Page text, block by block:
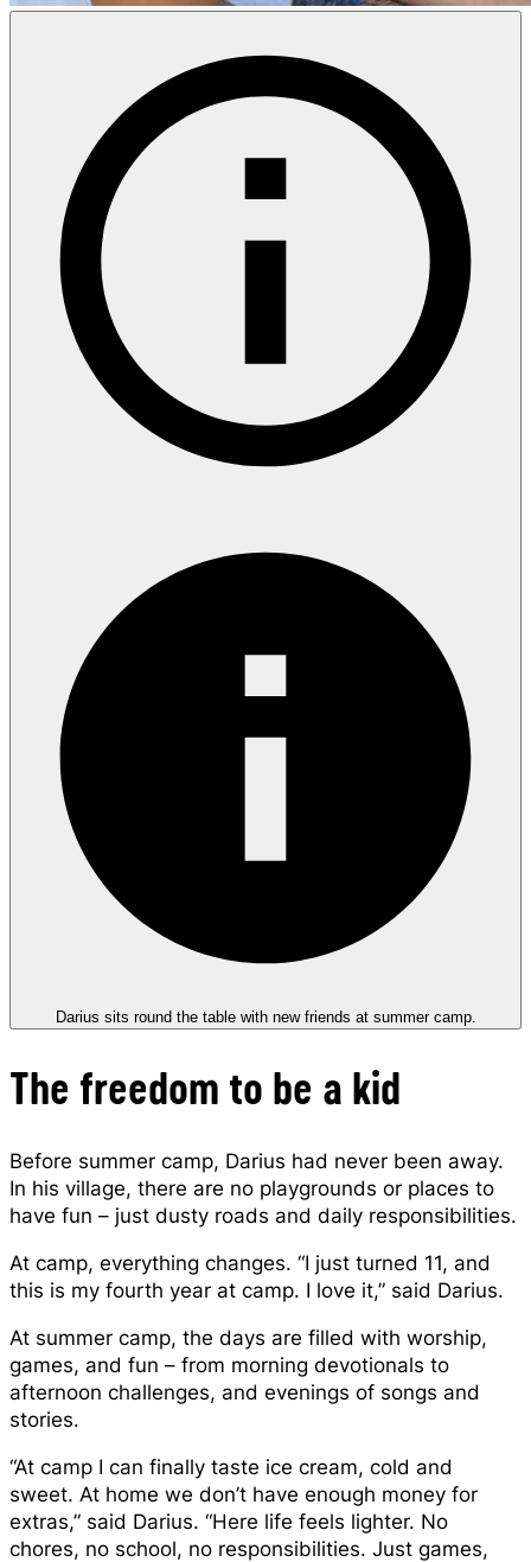
Darius sits round the table with new friends at summer camp.
The freedom to be a kid
Before summer camp, Darius had never been away.
In his village, there are no playgrounds or places to
have fun – just dusty roads and daily responsibilities.
At camp, everything changes. “I just turned 11, and
this is my fourth year at camp. I love it,” said Darius.
At summer camp, the days are filled with worship,
games, and fun – from morning devotionals to
afternoon challenges, and evenings of songs and
stories.
“At camp I can finally taste ice cream, cold and
sweet. At home we don’t have enough money for
extras,” said Darius. “Here life feels lighter. No
chores, no school, no responsibilities. Just games,